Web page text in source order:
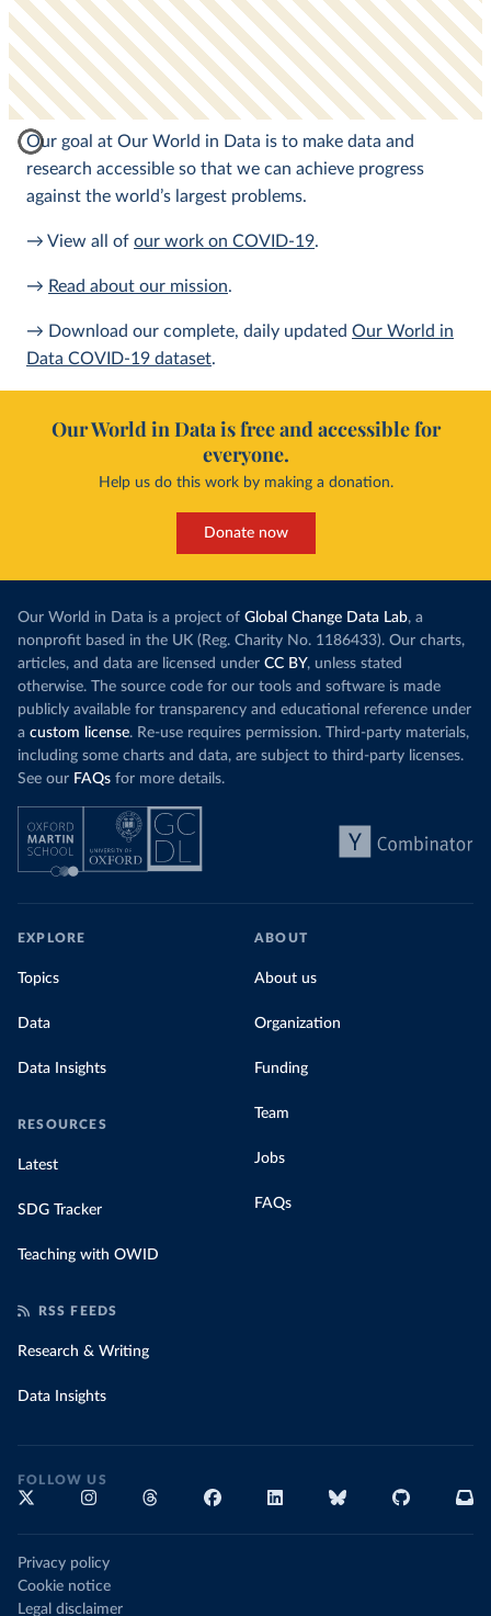
Our goal at Our World in Data is to make data and
research accessible so that we can achieve progress
against the world’s largest problems.
→ View all of our work on COVID-19.
→ Read about our mission.
→ Download our complete, daily updated Our World in
Data COVID-19 dataset.
Our World in Data is free and accessible for
everyone.
Help us do this work by making a donation.
Donate now
Our World in Data is a project of Global Change Data Lab, a
nonprofit based in the UK (Reg. Charity No. 1186433). Our charts,
articles, and data are licensed under CC BY, unless stated
otherwise. The source code for our tools and software is made
publicly available for transparency and educational reference under
a custom license. Re-use requires permission. Third-party materials,
including some charts and data, are subject to third-party licenses.
See our FAQs for more details.
EXPLORE
Topics
Data
Data Insights
RESOURCES
Latest
SDG Tracker
Teaching with OWID
ABOUT
About us
Organization
Funding
Team
Jobs
FAQs
RSS FEEDS
Research & Writing
Data Insights
FOLLOW US
Privacy policy
Cookie notice
Legal disclaimer